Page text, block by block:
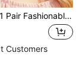
Fashionable Gold Heart & Green Circle Geometric Stud Earrings, Party Decorations For Women
Customers